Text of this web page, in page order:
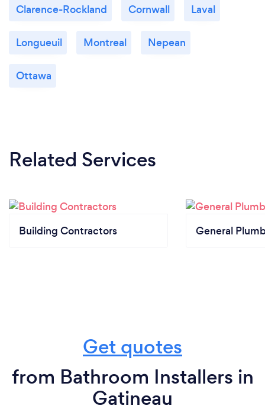
Clarence-Rockland Cornwall Laval
Longueuil Montreal Nepean
Ottawa
Related Services
Building Contractors General
Get quotes
from Bathroom Installers in
Gatineau